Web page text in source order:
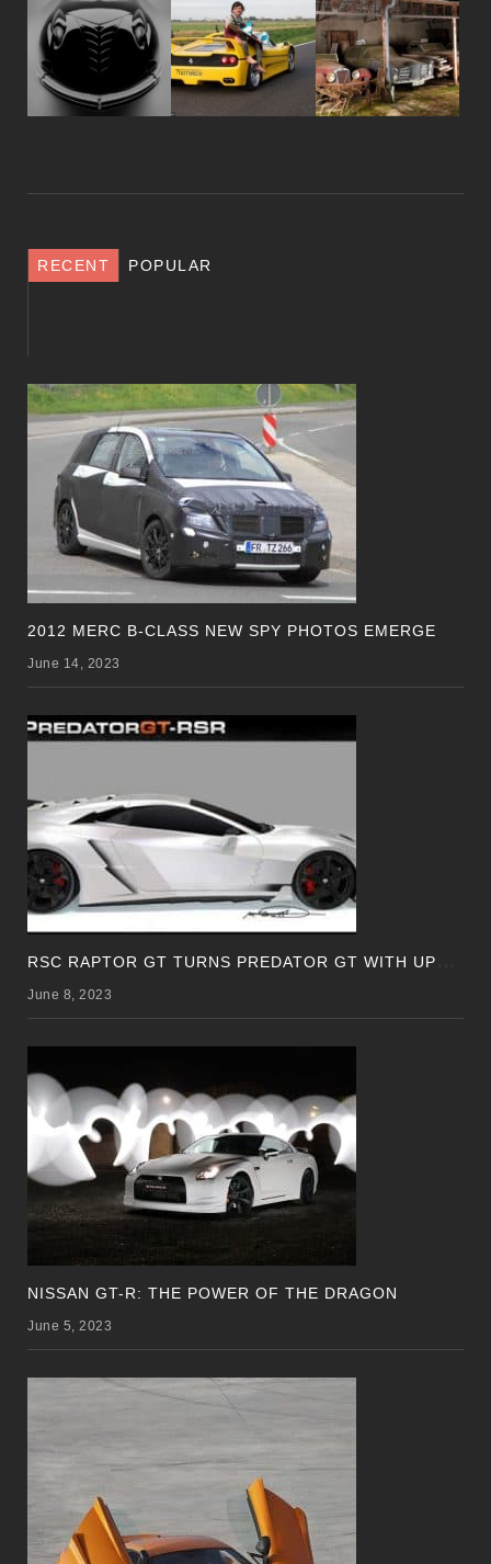
RECENT POPULAR
2012 MERC B-CLASS NEW SPY PHOTOS EMERGE
June 14, 2023
June 8, 2023
NISSAN GT-R: THE POWER OF THE DRAGON
June 5, 2023